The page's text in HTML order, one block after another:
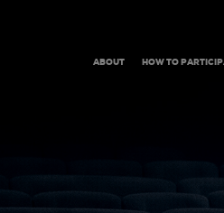
ABOUT HOW TO